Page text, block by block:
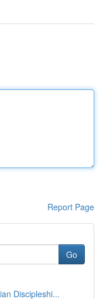
Report Page
Go
Discipleshi...